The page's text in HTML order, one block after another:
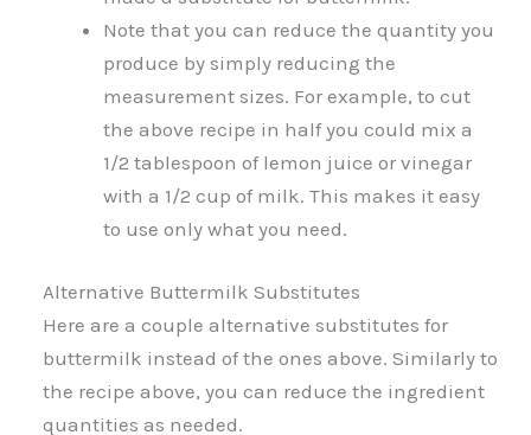
Note that you can reduce the quantity you
produce by simply reducing the
measurement sizes. For example, to cut
the above recipe in half you could mix a
1/2 tablespoon of lemon juice or vinegar
with a 1/2 cup of milk. This makes it easy
to use only what you need.
Alternative Buttermilk Substitutes
Here are a couple alternative substitutes for
buttermilk instead of the ones above. Similarly to
the recipe above, you can reduce the ingredient
quantities as needed.